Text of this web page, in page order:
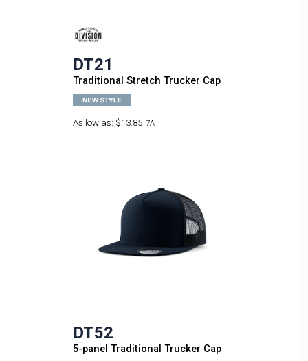
DT21
Traditional Stretch Trucker Cap
As low as: $13.85 7A
DT52
5-panel Traditional Trucker Cap